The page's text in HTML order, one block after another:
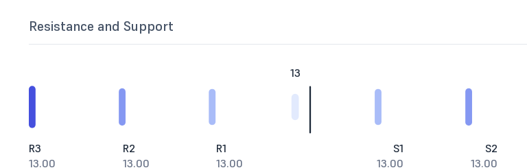
Resistance and Support
13
R3
13.00
R2
13.00
R1
13.00
S1
13.00
S2
13.00